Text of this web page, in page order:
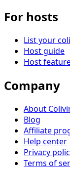
For hosts
List your
Host guide
Host
Company
About
Blog
Affiliate
Help center
Privacy
Terms of